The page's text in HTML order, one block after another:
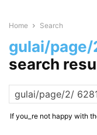
Home Search
gulai/
search
If you_re not happy with